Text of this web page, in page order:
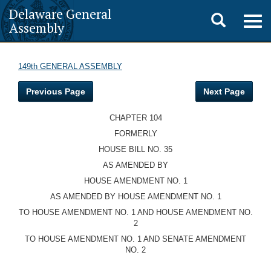
Delaware General
Assembly
Toggle
search
149th GENERAL ASSEMBLY
Previous Page Next Page
CHAPTER 104
FORMERLY
HOUSE BILL NO. 35
AS AMENDED BY
HOUSE AMENDMENT NO. 1
AS AMENDED BY HOUSE AMENDMENT NO. 1
TO HOUSE AMENDMENT NO. 1 AND HOUSE AMENDMENT NO.
2
TO HOUSE AMENDMENT NO. 1 AND SENATE AMENDMENT
NO. 2